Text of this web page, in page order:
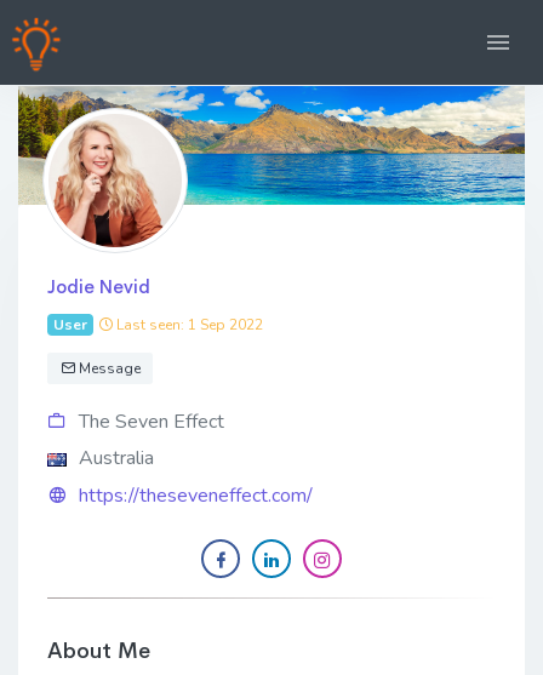
Jodie Nevid
User Last seen: 1 Sep 2022
Message
The Seven Effect
Australia
https://theseveneffect.com/
About Me